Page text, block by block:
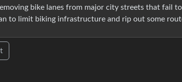
bike lanes from major city streets that fail
to limit biking infrastructure and rip out some